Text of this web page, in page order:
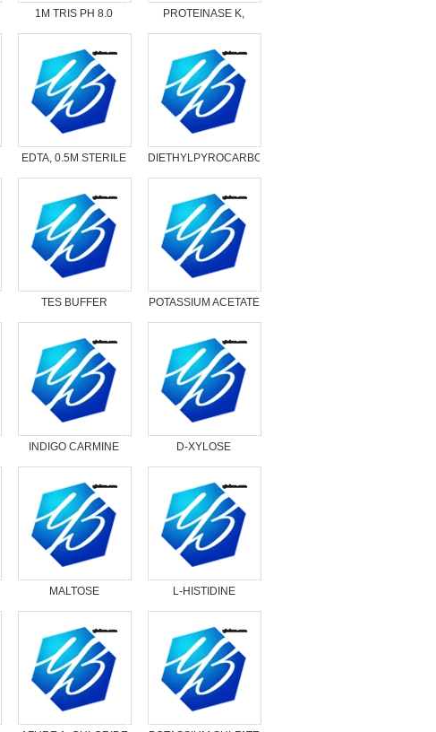
1M TRIS PH 8.0
PROTEINASE K,
20MG/ML SOLUTION
EDTA, 0.5M STERILE
SOLUTION
DIETHYLPYROCARBONATE
（DEPC）
TES BUFFER
POTASSIUM ACETATE
SOLUTION
INDIGO CARMINE D-XYLOSE
MALTOSE
MONOHYDRATE
L-HISTIDINE